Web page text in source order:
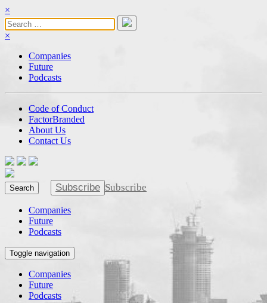
×
×
Companies
Future
Podcasts
Code of Conduct
FactorBranded
About Us
Contact Us
Search Subscribe Subscribe
Companies
Future
Podcasts
Toggle navigation
Companies
Future
Podcasts